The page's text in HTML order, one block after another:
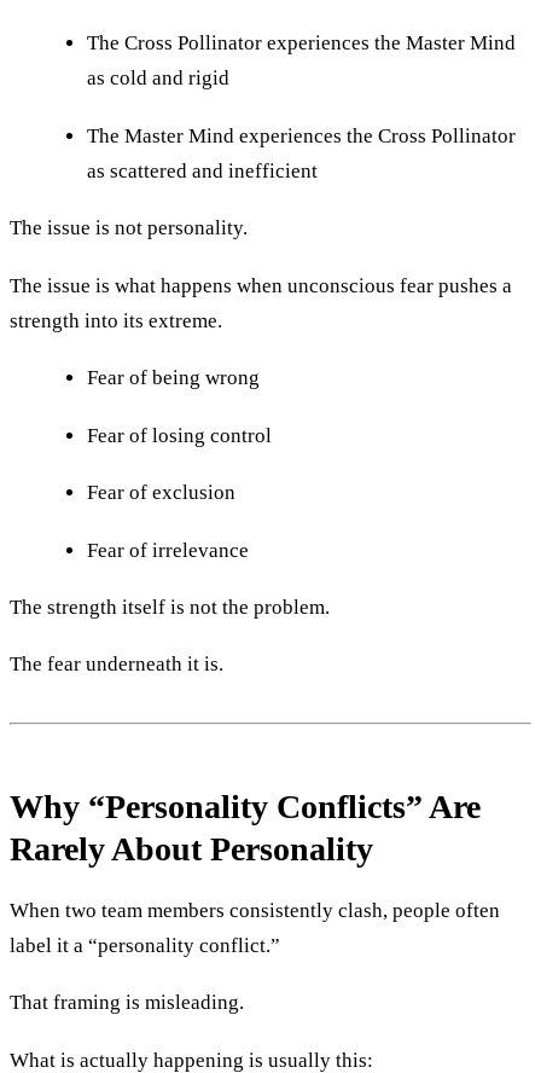
The Cross Pollinator experiences the Master Mind
as cold and rigid
The Master Mind experiences the Cross Pollinator
as scattered and inefficient
The issue is not personality.
The issue is what happens when unconscious fear pushes a
strength into its extreme.
Fear of being wrong
Fear of losing control
Fear of exclusion
Fear of irrelevance
The strength itself is not the problem.
The fear underneath it is.
Why “Personality Conflicts” Are
Rarely About Personality
When two team members consistently clash, people often
label it a “personality conflict.”
That framing is misleading.
What is actually happening is usually this: